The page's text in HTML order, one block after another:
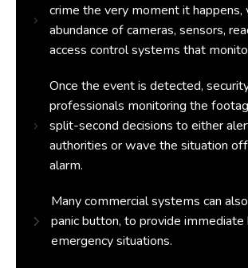
crime the very moment it happens,
abundance of cameras, sensors,
access control systems that
Once the event is detected,
professionals monitoring the
split-second decisions to either
authorities or wave the situation
alarm.
Many commercial systems can
panic button, to provide immediate
emergency situations.